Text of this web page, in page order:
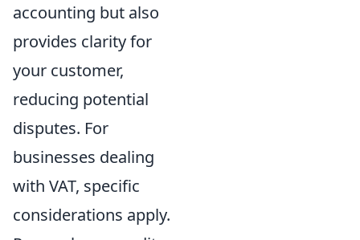
accounting but also
provides clarity for
your customer,
reducing potential
disputes. For
businesses dealing
with VAT, specific
considerations apply.